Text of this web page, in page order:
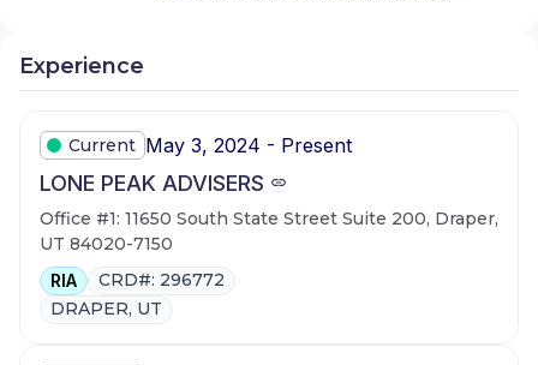
Experience
Current May 3, 2024 - Present
LONE PEAK ADVISERS
Office #1: 11650 South State Street Suite 200, Draper,
UT 84020-7150
RIA
CRD#: 296772
DRAPER, UT